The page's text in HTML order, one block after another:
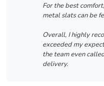
For the best
metal slats can be
Overall, I highly
exceeded my
the team even
delivery.